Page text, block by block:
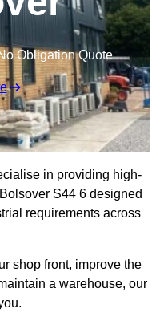
Obligation Quote
in providing high-
S44 6 designed
requirements across
shop front, improve the
a warehouse, our